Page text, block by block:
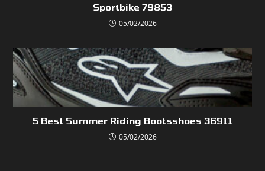
Sportbike 79853
05/02/2026
5 Best Summer Riding Bootsshoes 36911
05/02/2026